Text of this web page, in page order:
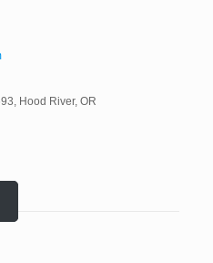
Hood River, OR